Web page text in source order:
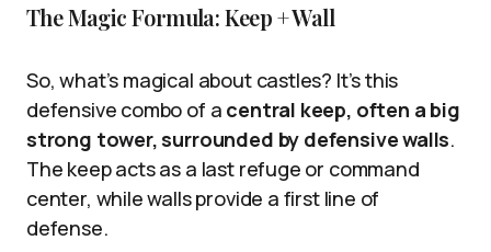
The Magic Formula: Keep + Wall
So, what’s magical about castles? It’s this
defensive combo of a central keep, often a big
strong tower, surrounded by defensive walls.
The keep acts as a last refuge or command
center, while walls provide a first line of
defense.